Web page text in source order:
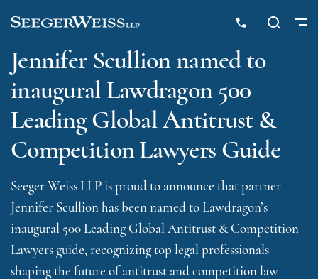
Jennifer Scullion named to
inaugural Lawdragon 500
Leading Global Antitrust &
Competition Lawyers Guide
Seeger Weiss LLP is proud to announce that partner
Jennifer Scullion has been named to Lawdragon’s
inaugural 500 Leading Global Antitrust & Competition
Lawyers guide, recognizing top legal professionals
shaping the future of antitrust and competition law